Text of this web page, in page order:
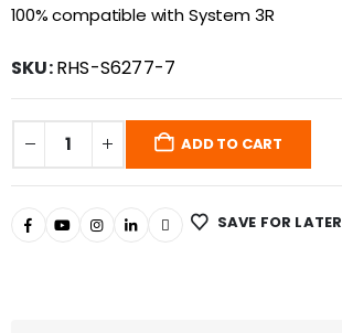
100% compatible with System 3R
SKU:RHS-S6277-7
ADD TO CART
SAVE FOR LATER